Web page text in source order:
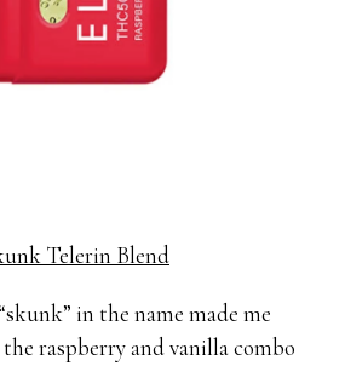
Telerin Blend
in the name made me
raspberry and vanilla combo